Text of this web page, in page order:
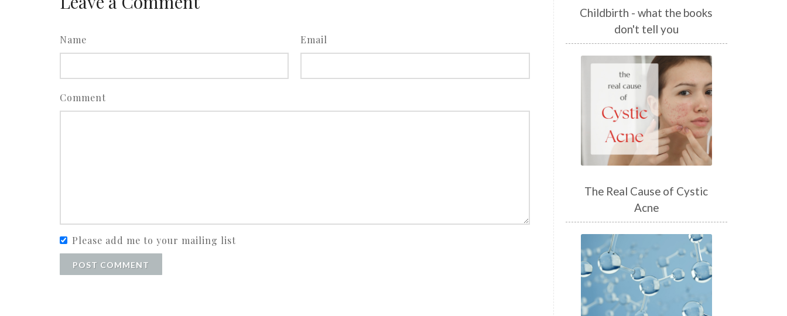
Name Email
Comment
Please add me to your mailing list
POST COMMENT
Childbirth - what the books
don't tell you
The Real Cause of Cystic
Acne